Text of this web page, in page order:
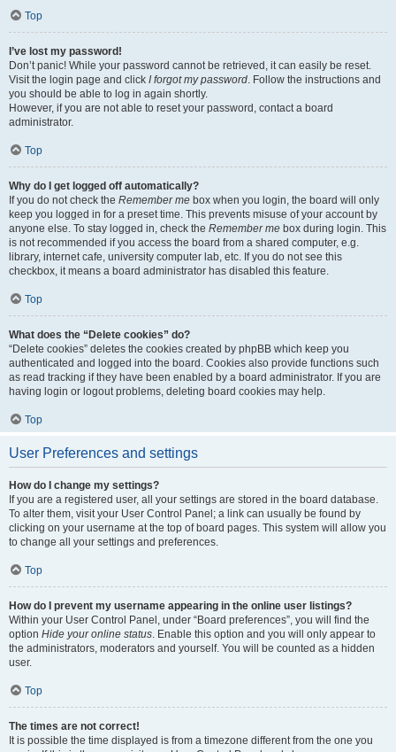
Top
I’ve lost my password!
Don’t panic! While your password cannot be retrieved, it can easily be reset.
Visit the login page and click I forgot my password. Follow the instructions and
you should be able to log in again shortly.
However, if you are not able to reset your password, contact a board
administrator.
Top
Why do I get logged off automatically?
If you do not check the Remember me box when you login, the board will only
keep you logged in for a preset time. This prevents misuse of your account by
anyone else. To stay logged in, check the Remember me box during login. This
is not recommended if you access the board from a shared computer, e.g.
library, internet cafe, university computer lab, etc. If you do not see this
checkbox, it means a board administrator has disabled this feature.
Top
What does the “Delete cookies” do?
“Delete cookies” deletes the cookies created by phpBB which keep you
authenticated and logged into the board. Cookies also provide functions such
as read tracking if they have been enabled by a board administrator. If you are
having login or logout problems, deleting board cookies may help.
Top
User Preferences and settings
How do I change my settings?
If you are a registered user, all your settings are stored in the board database.
To alter them, visit your User Control Panel; a link can usually be found by
clicking on your username at the top of board pages. This system will allow you
to change all your settings and preferences.
Top
How do I prevent my username appearing in the online user listings?
Within your User Control Panel, under “Board preferences”, you will find the
option Hide your online status. Enable this option and you will only appear to
the administrators, moderators and yourself. You will be counted as a hidden
user.
Top
The times are not correct!
It is possible the time displayed is from a timezone different from the one you